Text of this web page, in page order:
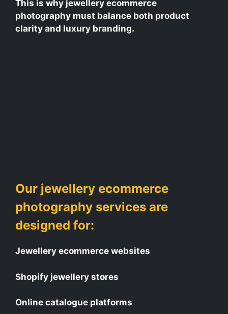
This is why jewellery ecommerce
photography must balance both product
clarity and luxury branding.
Our jewellery ecommerce
photography services are
designed for:
Jewellery ecommerce websites
Shopify jewellery stores
Online catalogue platforms